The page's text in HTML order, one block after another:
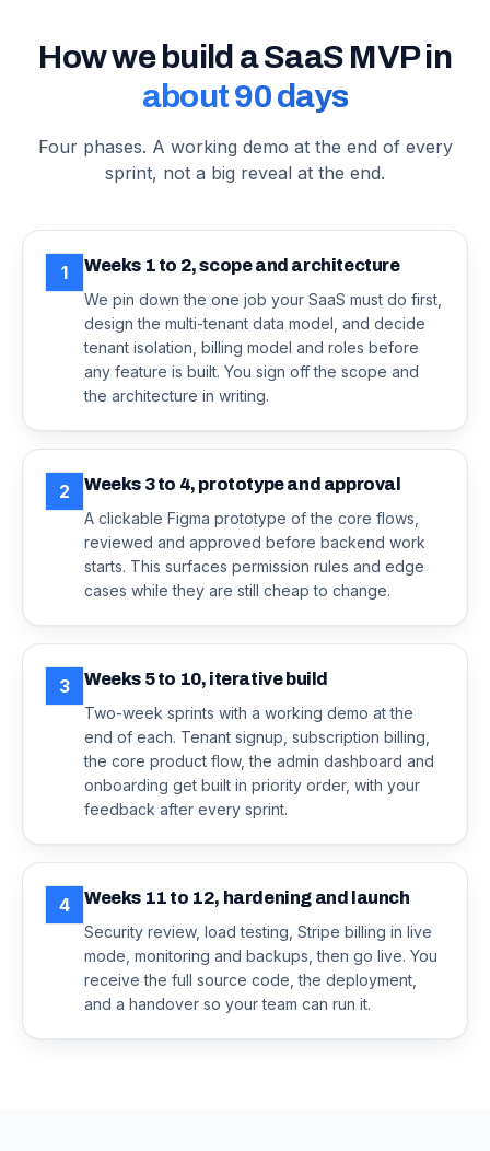
How we build a SaaS MVP in
about 90 days
Four phases. A working demo at the end of every
sprint, not a big reveal at the end.
1
Weeks 1 to 2, scope and architecture
We pin down the one job your SaaS must do first,
design the multi-tenant data model, and decide
tenant isolation, billing model and roles before
any feature is built. You sign off the scope and
the architecture in writing.
2
Weeks 3 to 4, prototype and approval
A clickable Figma prototype of the core flows,
reviewed and approved before backend work
starts. This surfaces permission rules and edge
cases while they are still cheap to change.
3
Weeks 5 to 10, iterative build
Two-week sprints with a working demo at the
end of each. Tenant signup, subscription billing,
the core product flow, the admin dashboard and
onboarding get built in priority order, with your
feedback after every sprint.
4
Weeks 11 to 12, hardening and launch
Security review, load testing, Stripe billing in live
mode, monitoring and backups, then go live. You
receive the full source code, the deployment,
and a handover so your team can run it.